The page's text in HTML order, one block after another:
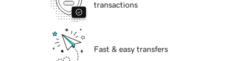
transactions
Fast & easy transfers